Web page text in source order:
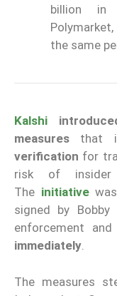
billion in
the same
Kalshi
measures that
verification for
risk of insider
The initiativewas
signed by Bobby
enforcement
immediately.
The measures